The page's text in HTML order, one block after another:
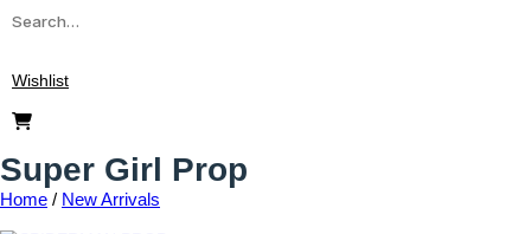
Wishlist
Super Girl Prop
Home / New Arrivals